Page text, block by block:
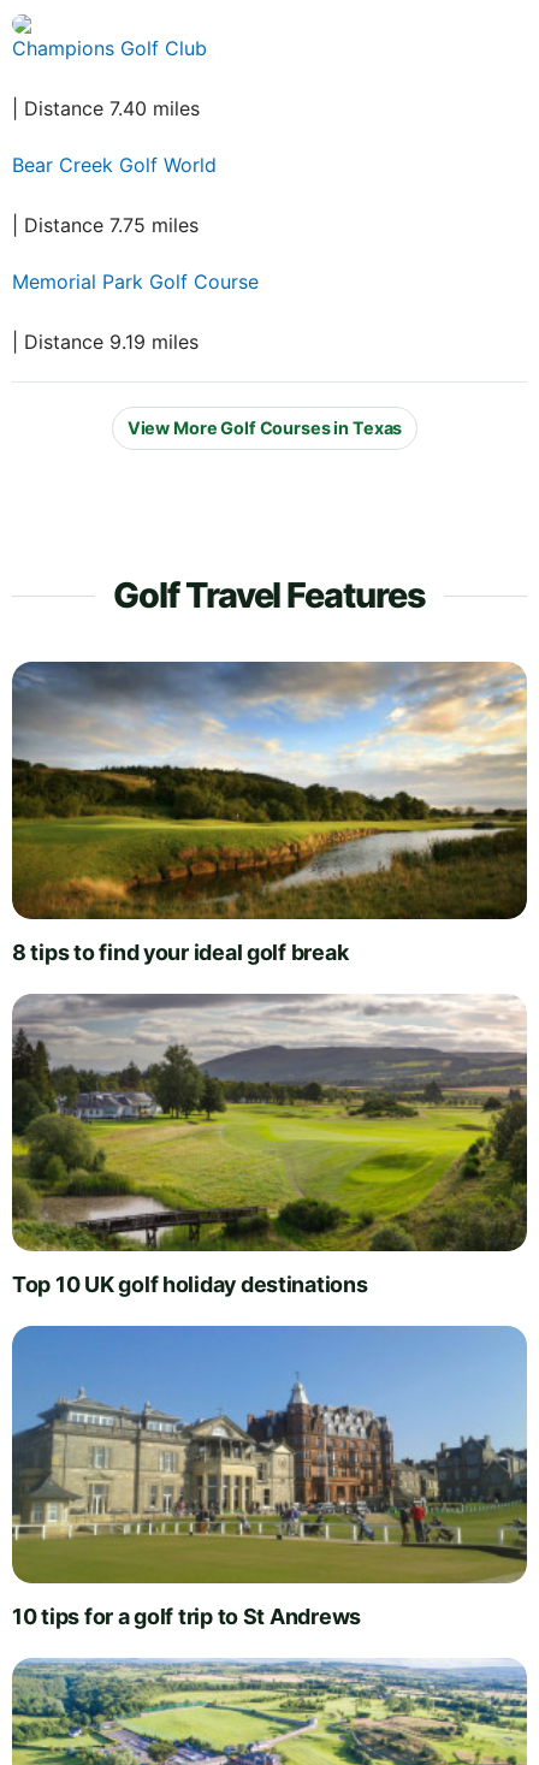
Champions Golf Club
| Distance 7.40 miles
Bear Creek Golf World
| Distance 7.75 miles
Memorial Park Golf Course
| Distance 9.19 miles
View More Golf Courses in Texas
Golf Travel Features
8 tips to find your ideal golf break
Top 10 UK golf holiday destinations
10 tips for a golf trip to St Andrews